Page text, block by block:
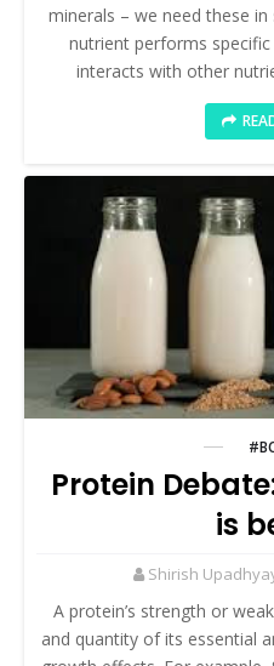
minerals – we need these
nutrient performs
interacts with other
Protein
is
Shirish
A protein’s strength or
and quantity of its essential